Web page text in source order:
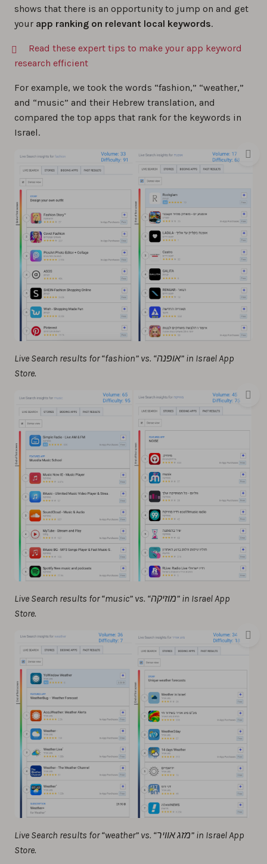
shows that there is an opportunity to jump on and get
your app ranking on relevant local keywords.
Read these expert tips to make your app keyword
research efficient
For example, we took the words “fashion,” “weather,”
and “music” and their Hebrew translation, and
compared the top apps that rank for the keywords in
Israel.
Live Search results for “fashion” vs. “אופנה” in Israel App
Store.
Live Search results for “music” vs. “מוזיקה” in Israel App
Store.
Live Search results for “weather” vs. “מזג אוויר” in Israel App
Store.